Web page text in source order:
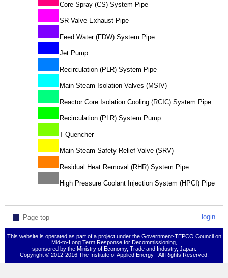
Core Spray (CS) System Pipe
SR Valve Exhaust Pipe
Feed Water (FDW) System Pipe
Jet Pump
Recirculation (PLR) System Pipe
Main Steam Isolation Valves (MSIV)
Reactor Core Isolation Cooling (RCIC) System Pipe
Recirculation (PLR) System Pump
T-Quencher
Main Steam Safety Relief Valve (SRV)
Residual Heat Removal (RHR) System Pipe
High Pressure Coolant Injection System (HPCI) Pipe
Page top login
This website is operated as part of a project under the Government-TEPCO Council on
Mid-to-Long Term Response for Decommissioning,
sponsored by the Ministry of Economy, Trade and Industry, Japan.
Copyright © 2012-2016 The Institute of Applied Energy - All Rights Reserved.